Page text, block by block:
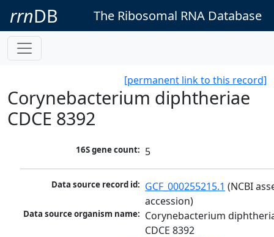
rrnDB The Ribosomal RNA Database
[permanent link to this record]
Corynebacterium diphtheriae
CDCE 8392
16S gene count: 5
Data source record id: GCF_000255215.1 (NCBI
accession)
Data source organism name: Corynebacterium
CDCE 8392